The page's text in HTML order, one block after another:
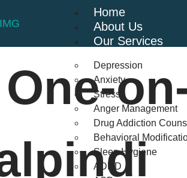
Home
About Us
Our Services
Depression
Anxiety
Stress
Anger Management
Drug Addiction
Behavioral
Sleep Hygiene
ADHD
One-